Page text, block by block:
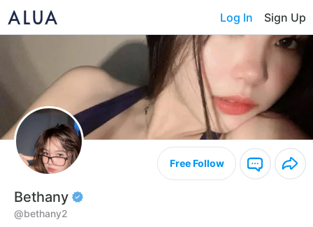
Log In Sign Up
Free Follow
Bethany
@bethany2